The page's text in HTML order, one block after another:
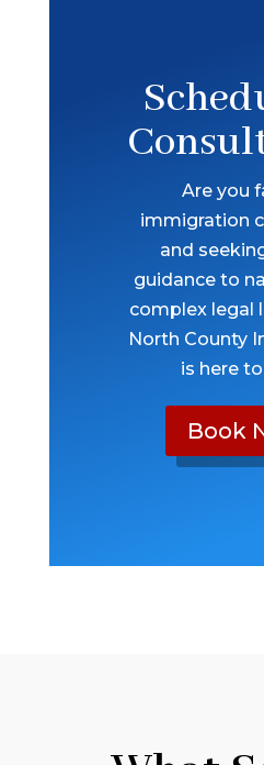
Are you
immigration
and
guidance to
complex legal
North County
is here
Book